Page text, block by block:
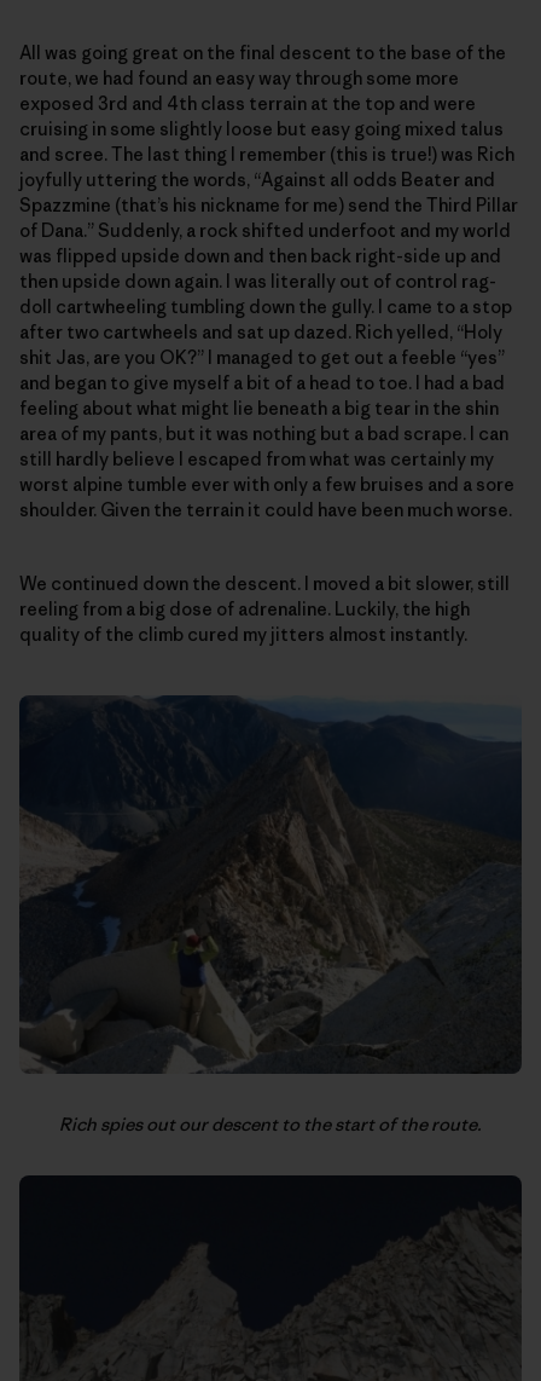
All was going great on the final descent to the base of the
route, we had found an easy way through some more
exposed 3rd and 4th class terrain at the top and were
cruising in some slightly loose but easy going mixed talus
and scree. The last thing I remember (this is true!) was Rich
joyfully uttering the words, “Against all odds Beater and
Spazzmine (that’s his nickname for me) send the Third Pillar
of Dana.” Suddenly, a rock shifted underfoot and my world
was flipped upside down and then back right-side up and
then upside down again. I was literally out of control rag-
doll cartwheeling tumbling down the gully. I came to a stop
after two cartwheels and sat up dazed. Rich yelled, “Holy
shit Jas, are you OK?” I managed to get out a feeble “yes”
and began to give myself a bit of a head to toe. I had a bad
feeling about what might lie beneath a big tear in the shin
area of my pants, but it was nothing but a bad scrape. I can
still hardly believe I escaped from what was certainly my
worst alpine tumble ever with only a few bruises and a sore
shoulder. Given the terrain it could have been much worse.
We continued down the descent. I moved a bit slower, still
reeling from a big dose of adrenaline. Luckily, the high
quality of the climb cured my jitters almost instantly.
Rich spies out our descent to the start of the route.